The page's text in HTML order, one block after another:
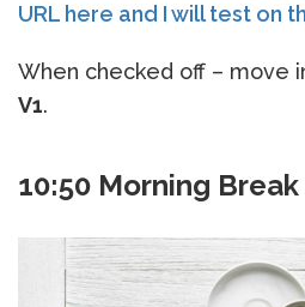
URL here and I will test on
When checked off – move
V1.
10:50 Morning